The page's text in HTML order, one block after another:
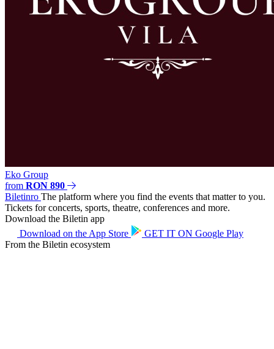
Eko Group
from RON 890
Biletinro The platform where you find the events that matter to you.
Tickets for concerts, sports, theatre, conferences and more.
Download the Biletin app
Download on the App Store GET IT ON Google Play
From the Biletin ecosystem